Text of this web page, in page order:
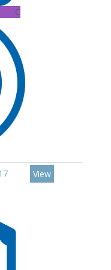
C
View